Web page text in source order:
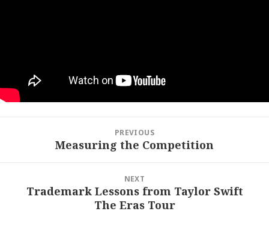
PREVIOUS
PreviousMeasuring the Competition
NEXT
Next
Trademark Lessons from Taylor Swift
The Eras Tour